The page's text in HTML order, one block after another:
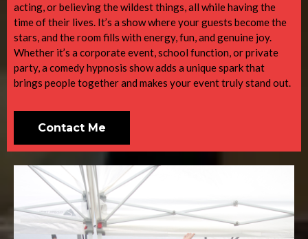
acting, or believing the wildest things, all while having the
time of their lives. It’s a show where your guests become the
stars, and the room fills with energy, fun, and genuine joy.
Whether it’s a corporate event, school function, or private
party, a comedy hypnosis show adds a unique spark that
brings people together and makes your event truly stand out.
Contact Me